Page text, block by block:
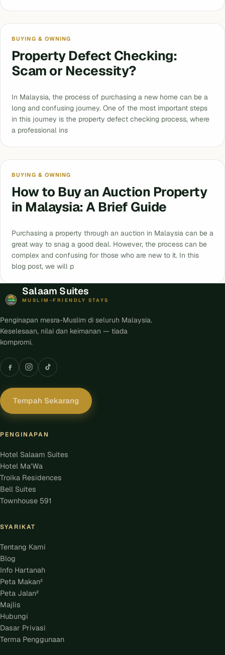
BUYING & OWNING
Property Defect Checking:
Scam or Necessity?
In Malaysia, the process of purchasing a new home can be a
long and confusing journey. One of the most important steps
in this journey is the property defect checking process, where
a professional ins
BUYING & OWNING
How to Buy an Auction Property
in Malaysia: A Brief Guide
Purchasing a property through an auction in Malaysia can be a
great way to snag a good deal. However, the process can be
complex and confusing for those who are new to it. In this
blog post, we will p
Salaam Suites
MUSLIM-FRIENDLY STAYS
Penginapan mesra-Muslim di seluruh Malaysia.
Keselesaan, nilai dan keimanan — tiada
kompromi.
Tempah Sekarang
PENGINAPAN
Hotel Salaam Suites
Hotel Ma'Wa
Troika Residences
Bell Suites
Townhouse 591
SYARIKAT
Tentang Kami
Blog
Info Hartanah
Peta Makan²
Peta Jalan²
Majlis
Hubungi
Dasar Privasi
Terma Penggunaan